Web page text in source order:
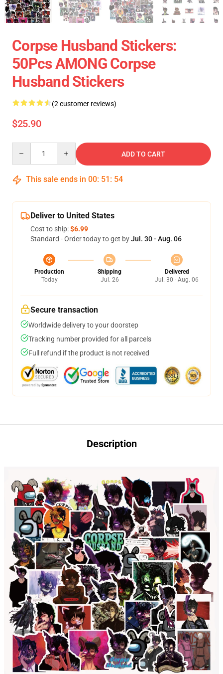
Corpse Husband Stickers:
50Pcs AMONG Corpse
Husband Stickers
(2 customer reviews)
$25.90
ADD TO CART
This sale ends in 00: 51 : 53
Deliver to United States
Cost to ship:$6.99
Standard - Order today to get byJul. 30 - Aug. 06
Production
Today
Shipping
Jul. 26
Delivered
Jul. 30 - Aug. 06
Secure transaction
Worldwide delivery to your doorstep
Tracking number provided for all parcels
Full refund if the product is not received
Description